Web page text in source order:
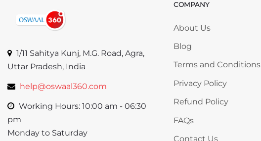
1/11 Sahitya Kunj, M.G. Road, Agra,
Uttar Pradesh, India
help@oswaal360.com
Working Hours: 10:00 am - 06:30
pm
Monday to Saturday
Skip COMPANY
COMPANY
About Us
Blog
Terms and Conditions
Privacy Policy
Refund Policy
FAQs
Contact Us